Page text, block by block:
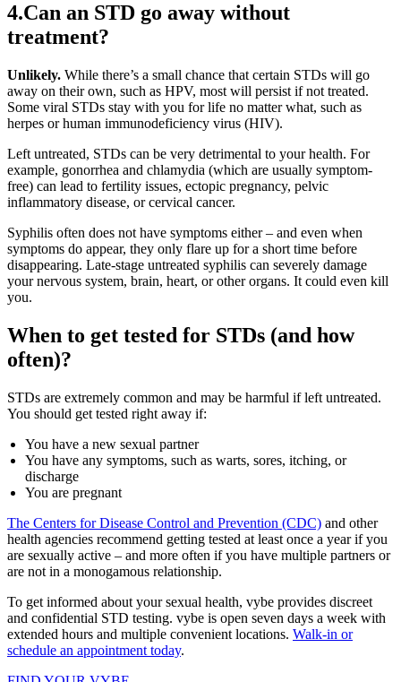
4.Can an STD go away without
treatment?
Unlikely. While there’s a small chance that certain STDs will go
away on their own, such as HPV, most will persist if not treated.
Some viral STDs stay with you for life no matter what, such as
herpes or human immunodeficiency virus (HIV).
Left untreated, STDs can be very detrimental to your health. For
example, gonorrhea and chlamydia (which are usually symptom-
free) can lead to fertility issues, ectopic pregnancy, pelvic
inflammatory disease, or cervical cancer.
Syphilis often does not have symptoms either – and even when
symptoms do appear, they only flare up for a short time before
disappearing. Late-stage untreated syphilis can severely damage
your nervous system, brain, heart, or other organs. It could even kill
you.
When to get tested for STDs (and how
often)?
STDs are extremely common and may be harmful if left untreated.
You should get tested right away if:
You have a new sexual partner
You have any symptoms, such as warts, sores, itching, or
discharge
You are pregnant
The Centers for Disease Control and Prevention (CDC) and other
health agencies recommend getting tested at least once a year if you
are sexually active – and more often if you have multiple partners or
are not in a monogamous relationship.
To get informed about your sexual health, vybe provides discreet
and confidential STD testing. vybe is open seven days a week with
extended hours and multiple convenient locations. Walk-in or
schedule an appointment today.